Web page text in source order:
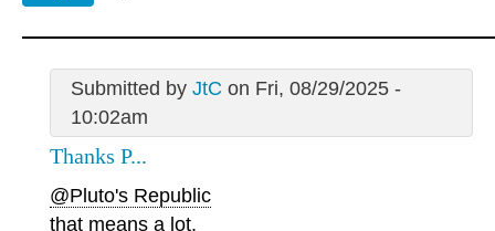
Submitted by JtC on Fri, 08/29/2025 -
10:02am
Thanks P...
@Pluto's Republic
that means a lot.